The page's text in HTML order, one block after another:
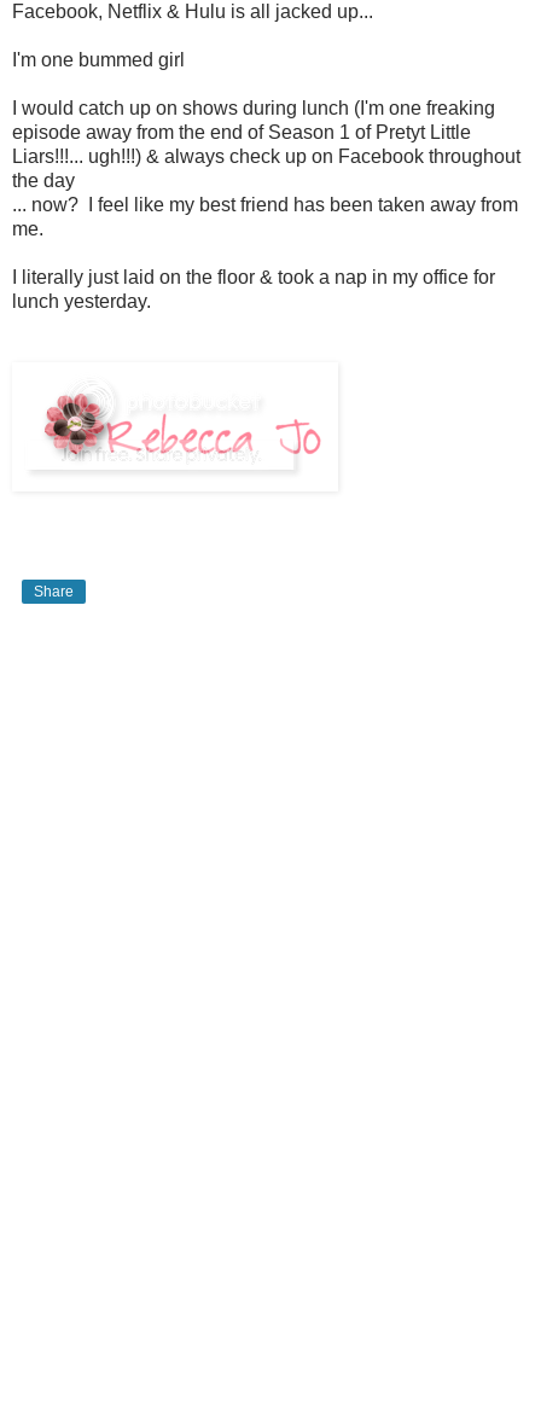
Facebook, Netflix & Hulu is all jacked up...
I'm one bummed girl
I would catch up on shows during lunch (I'm one freaking
episode away from the end of Season 1 of Pretyt Little
Liars!!!... ugh!!!) & always check up on Facebook throughout
the day
... now? I feel like my best friend has been taken away from
me.
I literally just laid on the floor & took a nap in my office for
lunch yesterday.
Share